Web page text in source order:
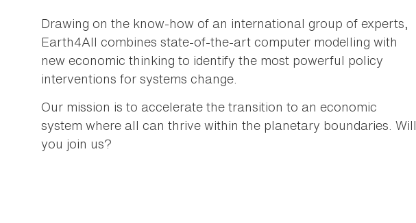
Drawing on the know-how of an international group of experts,
Earth4All combines state-of-the-art computer modelling with
new economic thinking to identify the most powerful policy
interventions for systems change.
Our mission is to accelerate the transition to an economic
system where all can thrive within the planetary boundaries. Will
you join us?